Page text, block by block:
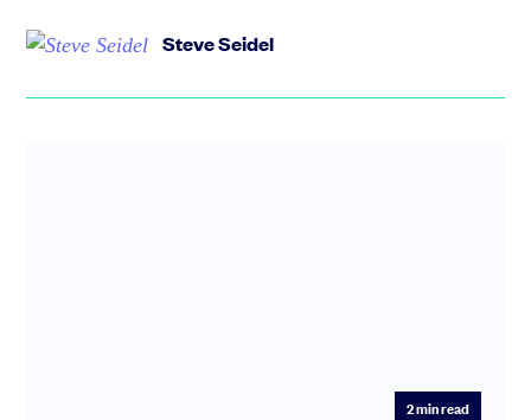
Steve Seidel
2min read